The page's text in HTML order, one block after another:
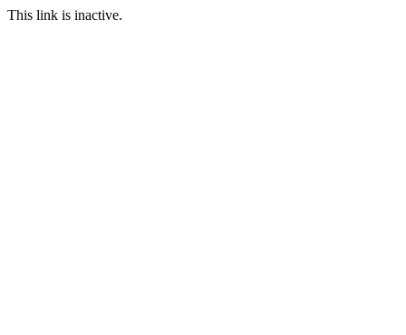
This link is inactive.